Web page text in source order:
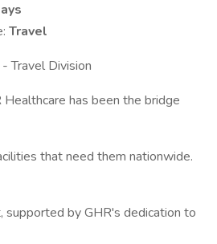
Travel
Travel Division
has been the bridge
that need them nationwide.
supported by GHR's dedication to